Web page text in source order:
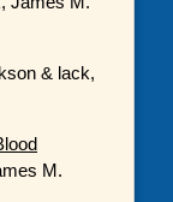
& lack,
M.